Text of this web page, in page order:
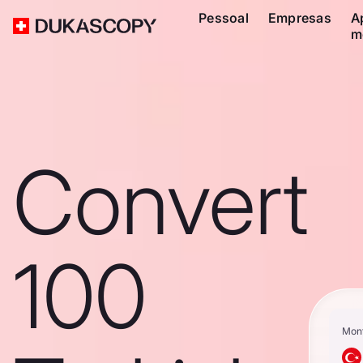
Pessoal Empresas
Convert
100